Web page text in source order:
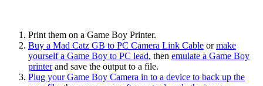
Print them on a Game Boy Printer.
Buy a Mad Catz GB to PC Camera Link Cable ormake
yourself a Game Boy to PC lead, then emulate a Game Boy
printerand save the output to a file.
Plug your Game Boy Camera in to a device to back up the